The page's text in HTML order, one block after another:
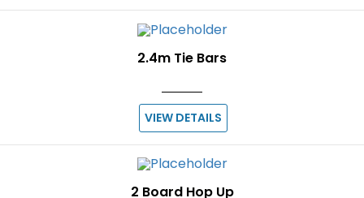
2.4m Tie Bars
VIEW DETAILS
2 Board Hop Up